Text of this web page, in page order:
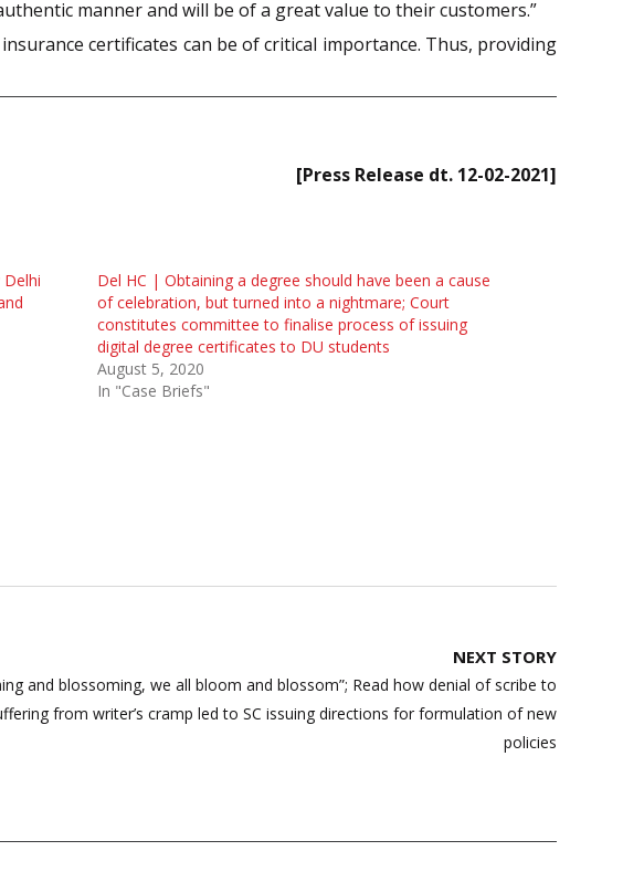
manner and will be of a great value to their customers.”
certificates can be of critical importance. Thus, providing
[Press Release dt. 12-02-2021]
Delhi
Del HC | Obtaining a degree should have been a cause
of celebration, but turned into a nightmare; Court
constitutes committee to finalise process of issuing
digital degree certificates to DU students
August 5, 2020
In "Case Briefs"
NEXT STORY
and blossoming, we all bloom and blossom”; Read how denial of scribe to
from writer’s cramp led to SC issuing directions for formulation of new
policies